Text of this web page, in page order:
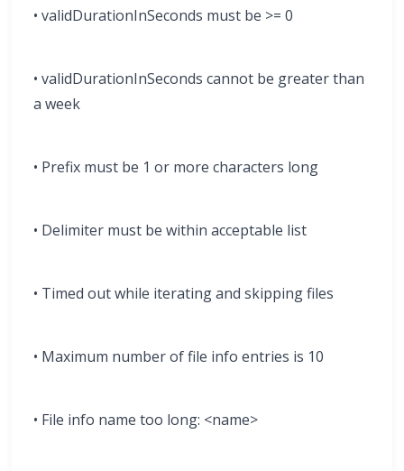
• validDurationInSeconds must be >= 0
• validDurationInSeconds cannot be greater than
a week
• Prefix must be 1 or more characters long
• Delimiter must be within acceptable list
• Timed out while iterating and skipping files
• Maximum number of file info entries is 10
• File info name too long: <name>